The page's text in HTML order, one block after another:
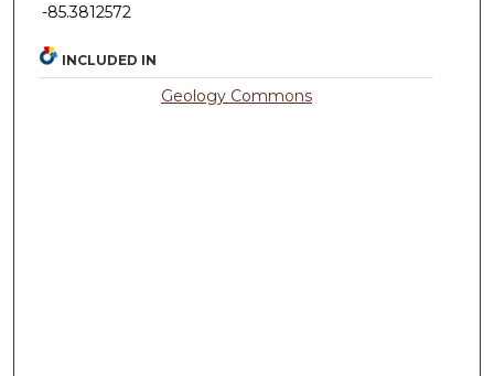
-85.3812572
INCLUDED IN
Geology Commons